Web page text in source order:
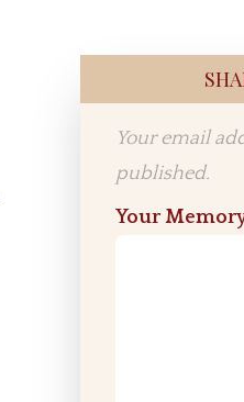
Your email
published.
Your